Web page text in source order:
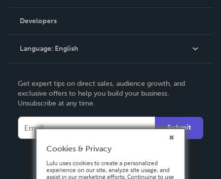
Podcast
Order Lookup
Knowledge Base
Contact Support
Developers
Language: English
Deutsch
Français
Español
Get expert tips on direct sales, audience growth, and
exclusive offers to help you build your business.
Unsubscribe at any time.
Submit
Cookies & Privacy
Lulu uses cookies to create a personalized
experience on our site, analyze site usage, and
assist in our marketing efforts. Continuing to use